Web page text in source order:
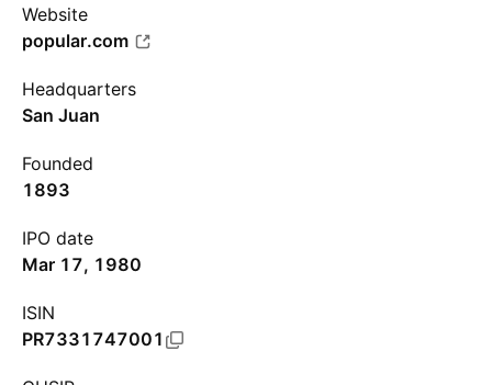
Website
popular.com
Headquarters
San Juan
Founded
1893
IPO date
Mar 17, 1980
ISIN
PR7331747001